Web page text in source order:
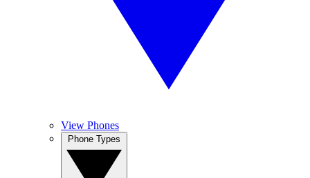
View Phones